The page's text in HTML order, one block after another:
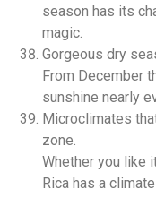
season has its
magic.
Gorgeous dry
From December
sunshine nearly
Microclimates
zone.
Whether you like
Rica has a